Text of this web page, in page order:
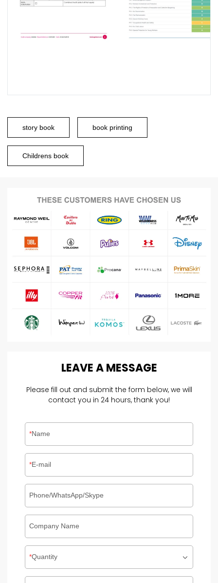
story book book printing
Childrens book
LEAVEA MESSAGE
Please fill out and submit the form below, we will
contact you in 24 hours, thank you!
Name
E-mail
Phone/WhatsApp/Skype
Company Name
Quantity